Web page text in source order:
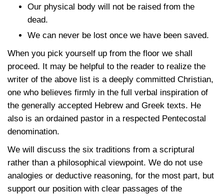
Our physical body will not be raised from the
dead.
We can never be lost once we have been saved.
When you pick yourself up from the floor we shall
proceed. It may be helpful to the reader to realize the
writer of the above list is a deeply committed Christian,
one who believes firmly in the full verbal inspiration of
the generally accepted Hebrew and Greek texts. He
also is an ordained pastor in a respected Pentecostal
denomination.
We will discuss the six traditions from a scriptural
rather than a philosophical viewpoint. We do not use
analogies or deductive reasoning, for the most part, but
support our position with clear passages of the